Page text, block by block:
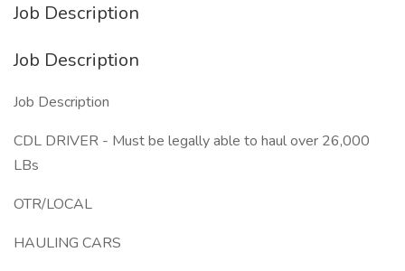
Job Description
Job Description
Job Description
CDL DRIVER - Must be legally able to haul over 26,000
LBs
OTR/LOCAL
HAULING CARS